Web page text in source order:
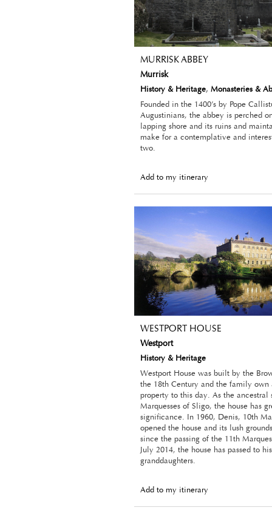
MURRISK ABBEY
Murrisk
History & Heritage, Monasteries &
Founded in the 1400’s by Pope
Augustinians, the abbey is perched
lapping shore and its ruins and
make for a contemplative and
two.
Add to my itinerary
WESTPORT HOUSE
Westport
History & Heritage
Westport House was built by the
the 18th Century and the family own
property to this day. As the ancestral
Marquesses of Sligo, the house has
significance. In 1960, Denis, 10th
opened the house and its lush
since the passing of the 11th
July 2014, the house has passed to
granddaughters.
Add to my itinerary